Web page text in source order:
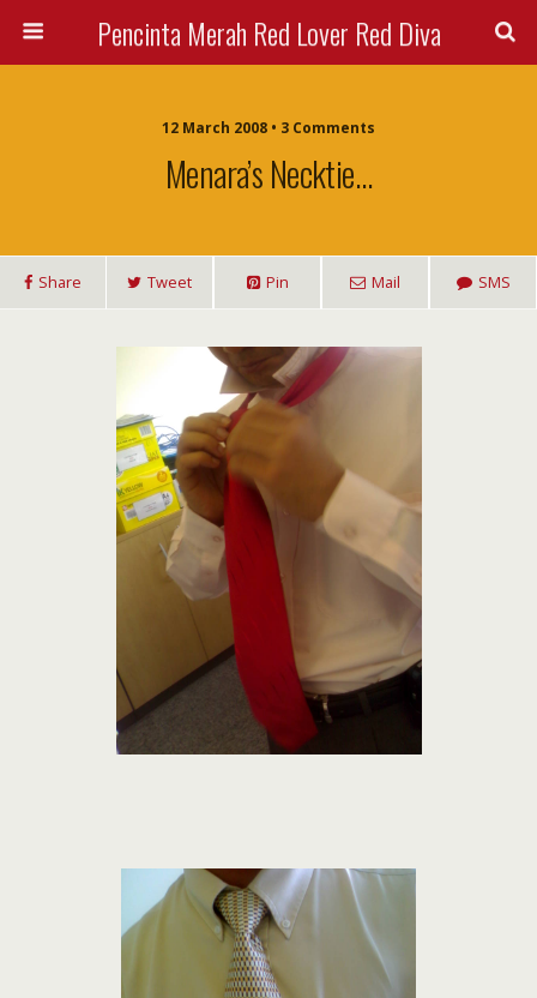
Pencinta Merah Red Lover Red Diva
12 March 2008 • 3 Comments
Menara’s Necktie…
Share Tweet Pin Mail SMS